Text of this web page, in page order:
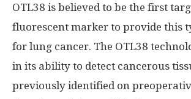
OTL38 is believed to be the first
fluorescent marker to provide this
for lung cancer. The OTL38
in its ability to detect cancerous
previously identified on